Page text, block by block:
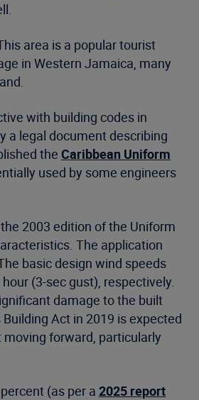
area is a popular tourist
in Western Jamaica, many
with building codes in
a legal document describing
the Caribbean Uniform
used by some engineers
2003 edition of the Uniform
The application
basic design wind speeds
(3-sec gust), respectively.
damage to the built
Act in 2019 is expected
forward, particularly
(as per a 2025 report